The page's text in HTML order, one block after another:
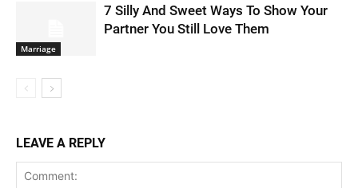
Marriage
7 Silly And Sweet Ways To Show Your
Partner You Still Love Them
LEAVE A REPLY